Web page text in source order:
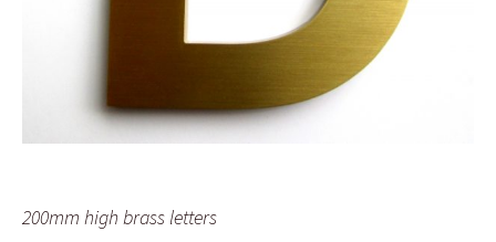
200mm high brass letters